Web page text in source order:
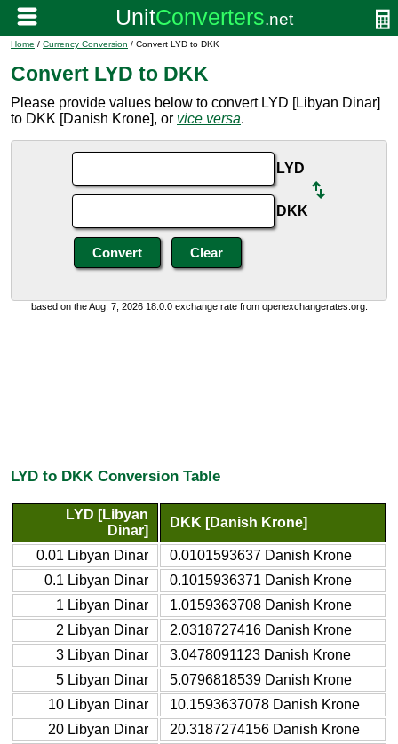
Home / Currency Conversion / Convert LYD to DKK
Convert LYD to DKK
Please provide values below to convert LYD [Libyan Dinar]
to DKK [Danish Krone], or vice versa.
LYD
DKK
based on the Aug. 7, 2026 18:0:0 exchange rate from openexchangerates.org.
LYD to DKK Conversion Table
LYD [Libyan
Dinar]
DKK [Danish Krone]
0.01 Libyan Dinar
0.0101593637 Danish Krone
0.1 Libyan Dinar
0.1015936371 Danish Krone
1 Libyan Dinar
1.0159363708 Danish Krone
2 Libyan Dinar
2.0318727416 Danish Krone
3 Libyan Dinar
3.0478091123 Danish Krone
5 Libyan Dinar
5.0796818539 Danish Krone
10 Libyan Dinar
10.1593637078 Danish Krone
20 Libyan Dinar
20.3187274156 Danish Krone